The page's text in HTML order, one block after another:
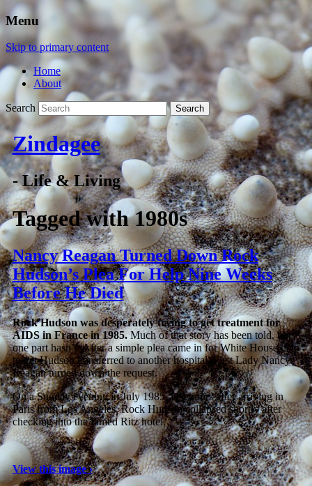
Menu
Skip to primary content
Home
About
Search
Zindagee
- Life & Living
Tagged with1980s
Nancy Reagan Turned Down Rock
Hudson’s Plea For Help Nine Weeks
Before He Died
Rock Hudson was desperately trying to get treatment for
AIDS in France in 1985.Much of that story has been told, but
one part hasn’t: After a simple plea came in for White House help
to get Hudson transferred to another hospital, First Lady Nancy
Reagan turned down the request.
On a Sunday evening in July 1985, just hours after arriving in
Paris from Los Angeles, Rock Hudson collapsed shortly after
checking into the famed Ritz hotel.
View this image ›